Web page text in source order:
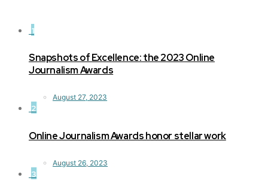
1
Snapshots of Excellence: the 2023 Online
Journalism Awards
August 27, 2023
2
Online Journalism Awards honor stellar work
August 26, 2023
3